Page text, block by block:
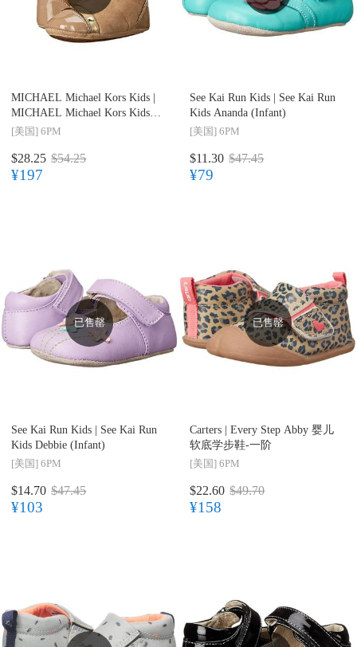
MICHAEL Michael Kors Kids |
MICHAEL Michael Kors Kids
Grace Nia (Infant/Toddler)
[美国] 6PM
$28.25 $54.25
¥197
See Kai Run Kids | See Kai Run
Kids Ananda (Infant)
[美国] 6PM
$11.30 $47.45
¥79
已售罄
See Kai Run Kids | See Kai Run
Kids Debbie (Infant)
[美国] 6PM
$14.70 $47.45
¥103
已售罄
Carters | Every Step Abby 婴儿
软底学步鞋-一阶
[美国] 6PM
$22.60 $49.70
¥158